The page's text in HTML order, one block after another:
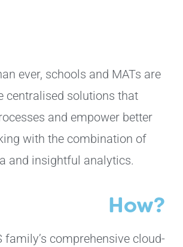
ever, schools and MATs are
centralised solutions that
and empower better
with the combination of
and insightful analytics.
How?
family’s comprehensive cloud-